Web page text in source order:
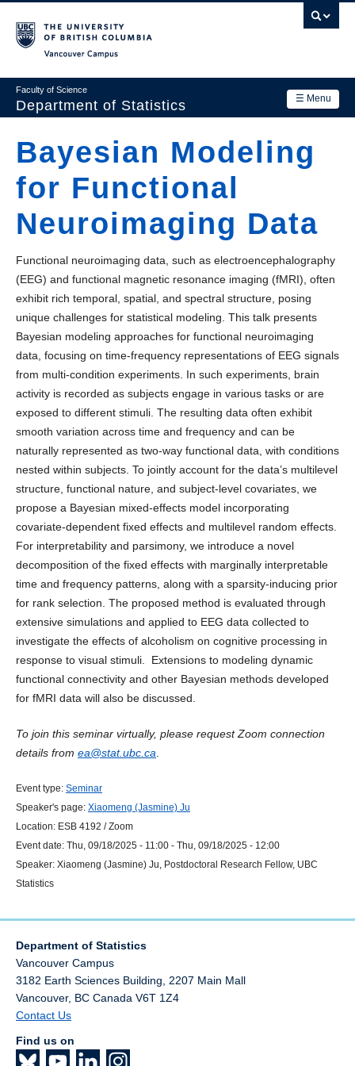
main
☰ Menu
Faculty of Science
Department of Statistics
Main
navigation
Research
Academics
News & Events
Contact Us
Login
Bayesian Modeling
for Functional
Neuroimaging Data
Functional neuroimaging data, such as electroencephalography
(EEG) and functional magnetic resonance imaging (fMRI), often
exhibit rich temporal, spatial, and spectral structure, posing
unique challenges for statistical modeling. This talk presents
Bayesian modeling approaches for functional neuroimaging
data, focusing on time-frequency representations of EEG signals
from multi-condition experiments. In such experiments, brain
activity is recorded as subjects engage in various tasks or are
exposed to different stimuli. The resulting data often exhibit
smooth variation across time and frequency and can be
naturally represented as two-way functional data, with conditions
nested within subjects. To jointly account for the data’s multilevel
structure, functional nature, and subject-level covariates, we
propose a Bayesian mixed-effects model incorporating
covariate-dependent fixed effects and multilevel random effects.
For interpretability and parsimony, we introduce a novel
decomposition of the fixed effects with marginally interpretable
time and frequency patterns, along with a sparsity-inducing prior
for rank selection. The proposed method is evaluated through
extensive simulations and applied to EEG data collected to
investigate the effects of alcoholism on cognitive processing in
response to visual stimuli. Extensions to modeling dynamic
functional connectivity and other Bayesian methods developed
for fMRI data will also be discussed.
To join this seminar virtually, please request Zoom connection
details from ea@stat.ubc.ca
Event type: Seminar
Speaker's page: Xiaomeng (Jasmine) Ju
Location: ESB 4192 / Zoom
Event date: Thu, 09/18/2025 - 11:00 - Thu, 09/18/2025 - 12:00
Speaker: Xiaomeng (Jasmine) Ju, Postdoctoral Research Fellow, UBC
Statistics
Department of Statistics
Vancouver Campus
3182 Earth Sciences Building, 2207 Main Mall
Vancouver, BC Canada V6T 1Z4
Contact Us
Find us on